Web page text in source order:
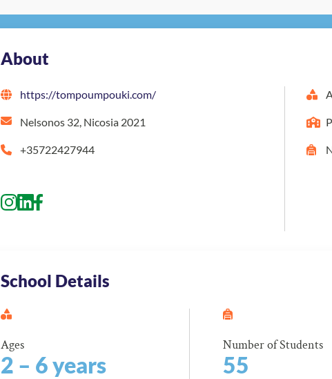
About
https://tompoumpouki.com/
Nelsonos 32, Nicosia 2021
+35722427944
School Details
Ages
2 – 6 years
Number of Students
55